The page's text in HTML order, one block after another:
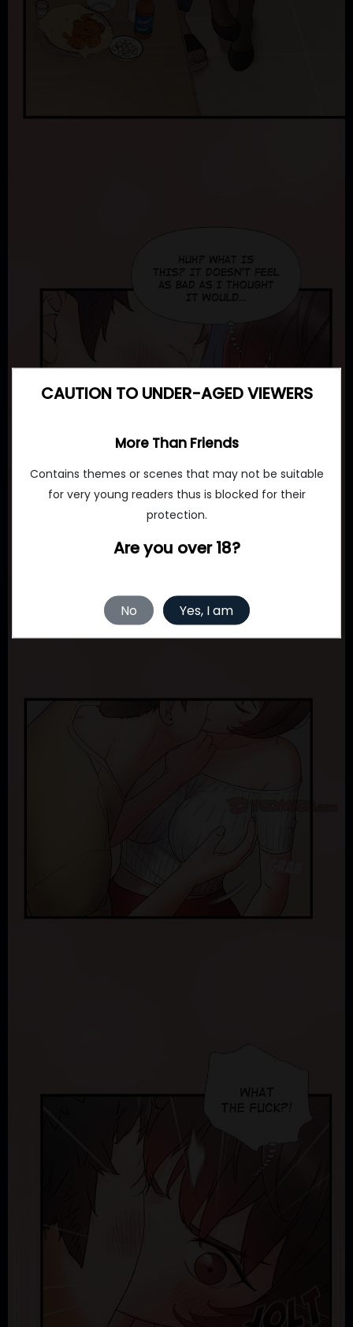
CAUTION TO UNDER-AGED VIEWERS
More Than Friends
Contains themes or scenes that may not be suitable
for very young readers thus is blocked for their
protection.
Are you over 18?
No Yes, I am